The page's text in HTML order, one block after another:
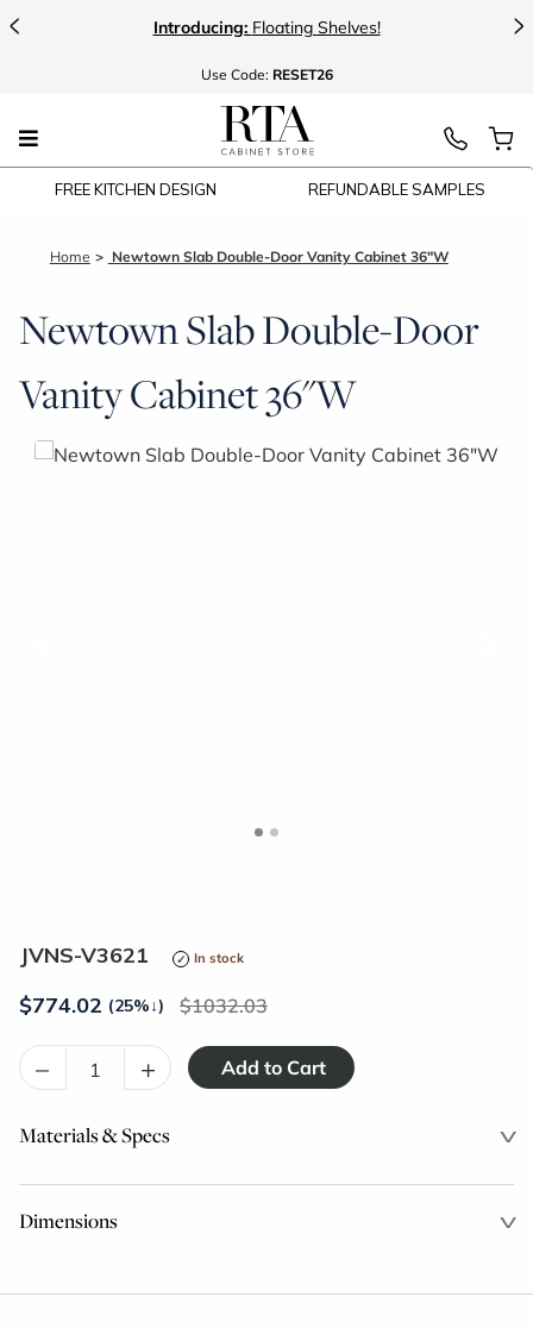
< Introducing: Floating Shelves! >
Use Code: RESET26
FREE KITCHEN DESIGN REFUNDABLE SAMPLES
Home Newtown Slab Double-Door Vanity Cabinet 36"W
Newtown Slab Double-Door
Vanity Cabinet 36"W
JVNS-V3621 In stock
$774.02 (25%↓) 1032.03
– +
Materials & Specs
Dimensions